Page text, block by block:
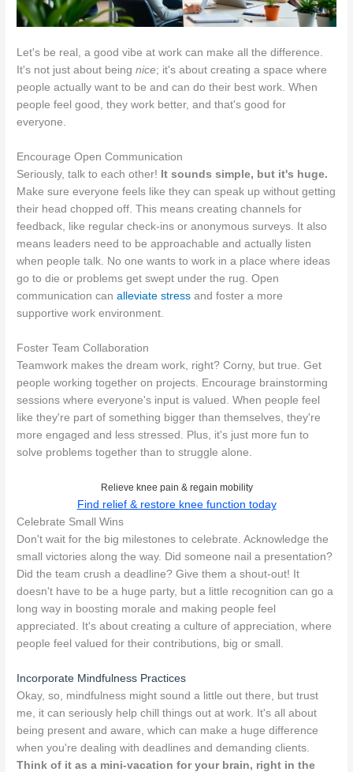
Let's be real, a good vibe at work can make all the difference.
It's not just about beingnice; it's about creating a space where
people actually want to be and can do their best work. When
people feel good, they work better, and that's good for
everyone.
Encourage Open Communication
Seriously, talk to each other! It sounds simple, but it's huge.
Make sure everyone feels like they can speak up without getting
their head chopped off. This means creating channels for
feedback, like regular check-ins or anonymous surveys. It also
means leaders need to be approachable and actually listen
when people talk. No one wants to work in a place where ideas
go to die or problems get swept under the rug. Open
communication canalleviate stress and foster a more
supportive work environment.
Foster Team Collaboration
Teamwork makes the dream work, right? Corny, but true. Get
people working together on projects. Encourage brainstorming
sessions where everyone's input is valued. When people feel
like they're part of something bigger than themselves, they're
more engaged and less stressed. Plus, it's just more fun to
solve problems together than to struggle alone.
Relieve knee pain & regain mobility
Find relief & restore knee function today
Celebrate Small Wins
Don't wait for the big milestones to celebrate. Acknowledge the
small victories along the way. Did someone nail a presentation?
Did the team crush a deadline? Give them a shout-out! It
doesn't have to be a huge party, but a little recognition can go a
long way in boosting morale and making people feel
appreciated. It's about creating a culture of appreciation, where
people feel valued for their contributions, big or small.
Incorporate Mindfulness Practices
Okay, so, mindfulness might sound a little out there, but trust
me, it can seriously help chill things out at work. It's all about
being present and aware, which can make a huge difference
when you're dealing with deadlines and demanding clients.
Think of it as a mini-vacation for your brain, right in the